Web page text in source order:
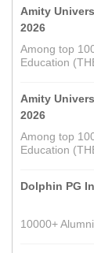
Amity
2026
Among top
Education
Amity
2026
Among top
Education
Dolphin PG
10000+